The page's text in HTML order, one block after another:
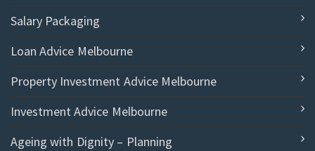
Salary Packaging
Loan Advice Melbourne
Property Investment Advice Melbourne
Investment Advice Melbourne
Ageing with Dignity – Planning